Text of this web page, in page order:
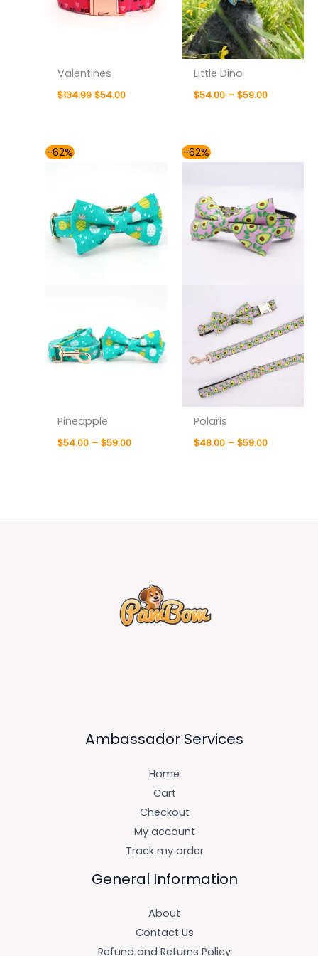
Valentines
$134.99 $54.00
Little Dino
$54.00 – $59.00
-62%
Pineapple
$54.00 – $59.00
$59.00
-62%
Polaris
$48.00 – $59.00
range:
$59.00
Ambassador Services
Home
Cart
Checkout
My account
Track my order
General Information
About
Contact Us
Refund and Returns Policy